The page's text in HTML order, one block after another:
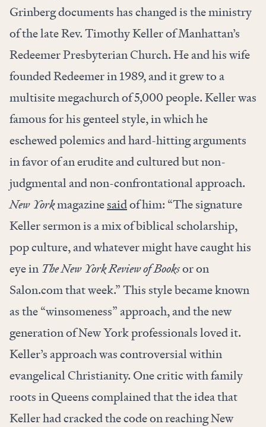
Grinberg documents has changed is the ministry
of the late Rev. Timothy Keller of Manhattan’s
Redeemer Presbyterian Church. He and his wife
founded Redeemer in 1989, and it grew to a
multisite megachurch of 5,000 people. Keller was
famous for his genteel style, in which he
eschewed polemics and hard-hitting arguments
in favor of an erudite and cultured but non-
judgmental and non-confrontational approach.
New Yorkmagazinesaidof him: “The signature
Keller sermon is a mix of biblical scholarship,
pop culture, and whatever might have caught his
eye in The New York Review of Booksor on
Salon.com that week.” This style became known
as the “winsomeness” approach, and the new
generation of New York professionals loved it.
Keller’s approach was controversial within
evangelical Christianity. One critic with family
roots in Queens complained that the idea that
Keller had cracked the code on reaching New